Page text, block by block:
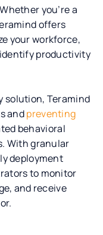
you’re a
offers
your workforce,
productivity
solution, Teramind
andpreventing
behavioral
With granular
deployment
to monitor
and receive